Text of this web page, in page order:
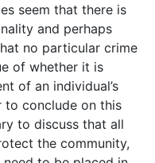
seem that there is
and perhaps
no particular crime
of whether it is
of an individual’s
to conclude on this
to discuss that all
the community,